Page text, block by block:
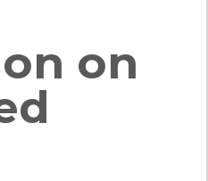
on